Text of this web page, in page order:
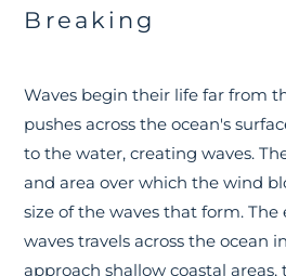
Breaking
Waves begin their life far from
pushes across the ocean's
to the water, creating waves.
and area over which the wind
size of the waves that form.
waves travels across the ocean
approach shallow coastal